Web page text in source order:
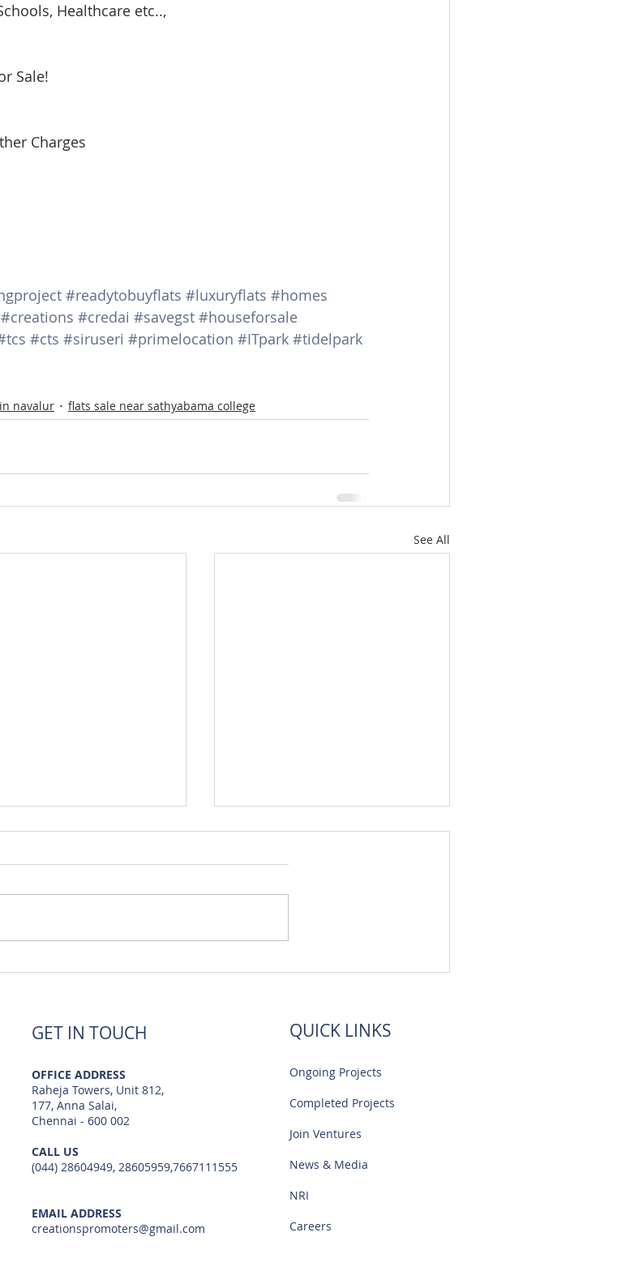
Healthcare etc..,
Sale!
Charges
#readytobuyflats #luxuryflats #homes
#creations #credai #savegst #houseforsale
#cts #siruseri #primelocation #ITpark #tidelpark
navalur flats sale near sathyabama college
See All
GET IN TOUCH
OFFICE ADDRESS
Raheja Towers, Unit 812,
177, Anna Salai,
Chennai - 600 002
CALL US
(044) 28604949, 28605959,7667111555
EMAIL ADDRESS
creationspromoters@gmail.com
QUICK LINKS
Ongoing Projects
Completed Projects
Join Ventures
News & Media
NRI
Careers